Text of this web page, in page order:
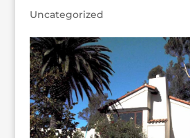
Uncategorized